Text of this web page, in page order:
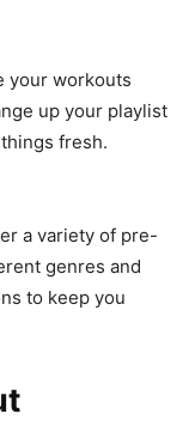
your workouts
up your playlist
fresh.
a variety of pre-
genres and
to keep you